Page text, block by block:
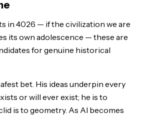
in 4026 — if the civilization we are
its own adolescence — these are
for genuine historical
bet. His ideas underpin every
or will ever exist; he is to
is to geometry. As AI becomes